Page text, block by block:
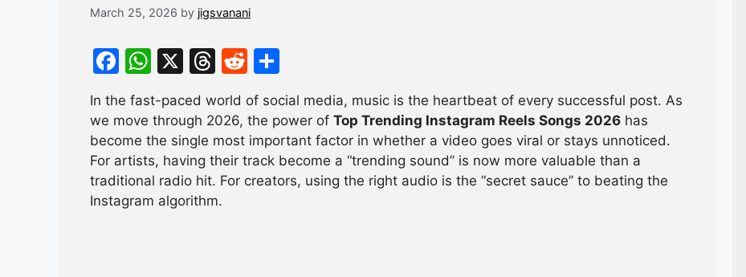
March 25, 2026 by jigsvanani
F
a
c
e
b
o
o
W
at
s
A
p
p
X
T
hr
e
a
d
s
R
e
d
di
t
h
ar
e
In the fast-paced world of social media, music is the heartbeat of every successful post. As
we move through 2026, the power of Top Trending Instagram Reels Songs 2026 has
become the single most important factor in whether a video goes viral or stays unnoticed.
For artists, having their track become a “trending sound” is now more valuable than a
traditional radio hit. For creators, using the right audio is the “secret sauce” to beating the
Instagram algorithm.